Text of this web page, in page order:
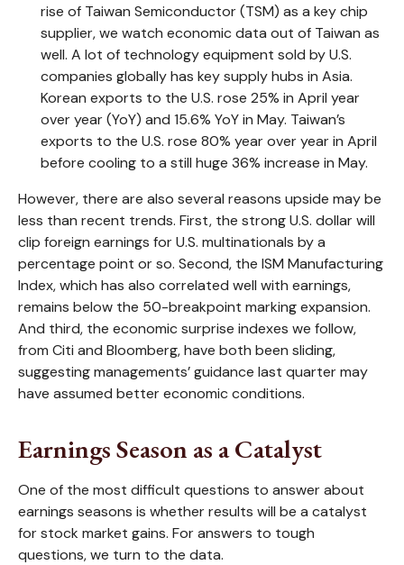
rise of Taiwan Semiconductor (TSM) as a key chip
supplier, we watch economic data out of Taiwan as
well. A lot of technology equipment sold by U.S.
companies globally has key supply hubs in Asia.
Korean exports to the U.S. rose 25% in April year
over year (YoY) and 15.6% YoY in May. Taiwan’s
exports to the U.S. rose 80% year over year in April
before cooling to a still huge 36% increase in May.
However, there are also several reasons upside may be
less than recent trends. First, the strong U.S. dollar will
clip foreign earnings for U.S. multinationals by a
percentage point or so. Second, the ISM Manufacturing
Index, which has also correlated well with earnings,
remains below the 50-breakpoint marking expansion.
And third, the economic surprise indexes we follow,
from Citi and Bloomberg, have both been sliding,
suggesting managements’ guidance last quarter may
have assumed better economic conditions.
Earnings Season as a Catalyst
One of the most difficult questions to answer about
earnings seasons is whether results will be a catalyst
for stock market gains. For answers to tough
questions, we turn to the data.